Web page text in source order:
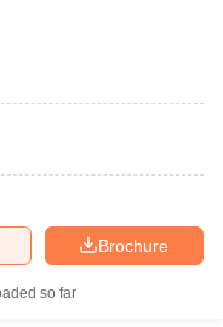
Brochure
so far